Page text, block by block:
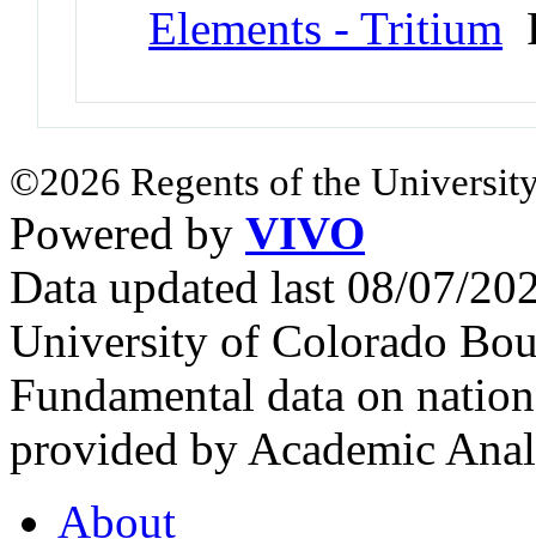
Elements - Tritium
©2026 Regents of the
Powered by VIVO
Data updated last 08/07/
University of Colorado
Fundamental data on
provided by Academic
About